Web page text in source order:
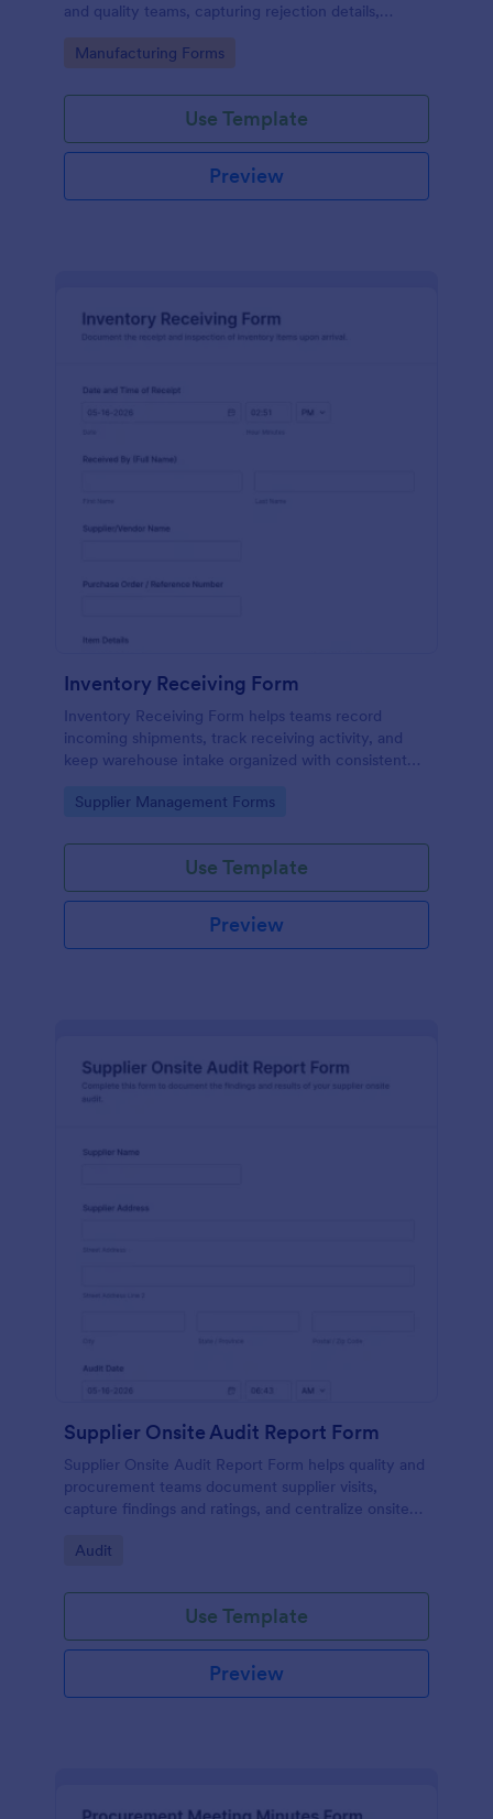
and quality teams, capturing rejection details,
shareable workflow.
Go to Category:
Manufacturing Forms
Use Template
Preview
Inventory Receiving Form
Inventory Receiving Form helps teams record
incoming shipments, track receiving activity, and
keep warehouse intake organized with consistent
Go to Category:
Supplier Management Forms
Use Template
Preview
Supplier Onsite Audit Report Form
Supplier Onsite Audit Report Form helps quality and
procurement teams document supplier visits,
capture findings and ratings, and centralize onsite
form template.
Go to Category:
Audit
Use Template
Preview